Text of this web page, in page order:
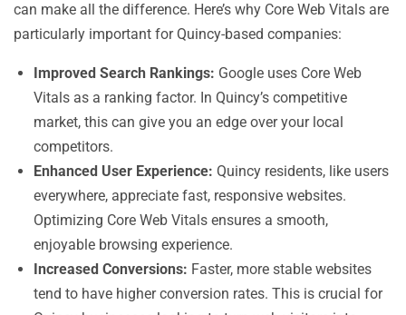
can make all the difference. Here’s why Core Web Vitals are
particularly important for Quincy-based companies:
Improved Search Rankings: Google uses Core Web
Vitals as a ranking factor. In Quincy’s competitive
market, this can give you an edge over your local
competitors.
Enhanced User Experience: Quincy residents, like users
everywhere, appreciate fast, responsive websites.
Optimizing Core Web Vitals ensures a smooth,
enjoyable browsing experience.
Increased Conversions: Faster, more stable websites
tend to have higher conversion rates. This is crucial for